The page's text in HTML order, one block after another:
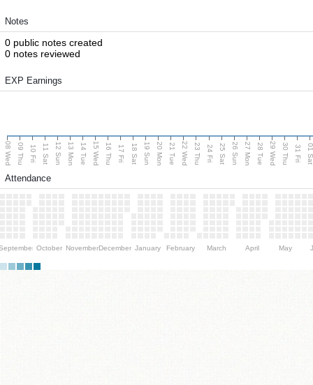
Notes
0 public notes created
0 notes reviewed
EXP Earnings
08 Wed 09 Thu 10 Fri 11 Sat 12 Sun 13 Mon 14 Tue 15 Wed 16 Thu 17 Fri 18 Sat 19 Sun 20 Mon 21 Tue 22 Wed 23 Thu 24 Fri 25 Sat 26 Sun 27 Mon 28 Tue 29 Wed 30 Thu 31 Fri 01
Attendance
October NovemberDecember January February March April May